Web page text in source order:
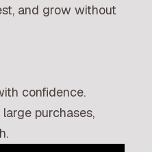
and grow without
confidence.
purchases,